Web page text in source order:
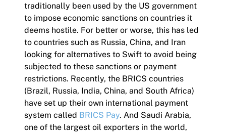
traditionally been used by the US government
to impose economic sanctions on countries it
deems hostile. For better or worse, this has led
to countries such as Russia, China, and Iran
looking for alternatives to Swift to avoid being
subjected to these sanctions or payment
restrictions. Recently, the BRICS countries
(Brazil, Russia, India, China, and South Africa)
have set up their own international payment
system called BRICS Pay. And Saudi Arabia,
one of the largest oil exporters in the world,